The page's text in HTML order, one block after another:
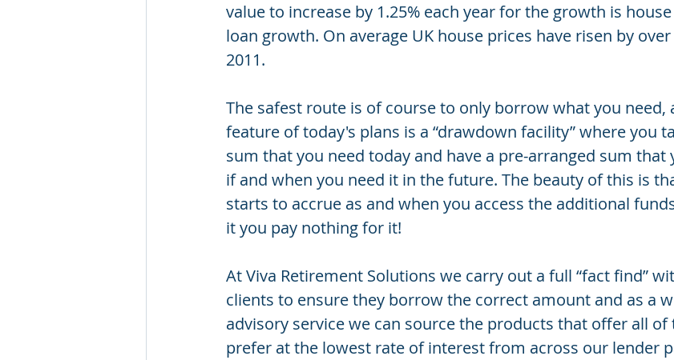
value to increase by 1.25% each year for the growth is
loan growth. On average UK house prices have risen by
2011.
The safest route is of course to only borrow what you need,
feature of today's plans is a “drawdown facility” where you
sum that you need today and have a pre-arranged sum that
if and when you need it in the future. The beauty of this is
starts to accrue as and when you access the additional
it you pay nothing for it!
At Viva Retirement Solutions we carry out a full “fact find”
clients to ensure they borrow the correct amount and as a
advisory service we can source the products that offer all of
prefer at the lowest rate of interest from across our lender